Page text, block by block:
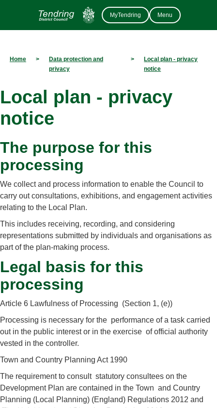
MyTendring Menu
Home >
Data protection and
privacy
>
Local plan - privacy
notice
Local plan - privacy
notice
The purpose for this
processing
We collect and process information to enable the Council to
carry out consultations, exhibitions, and engagement activities
relating to the Local Plan.
This includes receiving, recording, and considering
representations submitted by individuals and organisations as
part of the plan‑making process.
Legal basis for this
processing
Article 6 Lawfulness of Processing (Section 1, (e))
Processing is necessary for the performance of a task carried
out in the public interest or in the exercise of official authority
vested in the controller.
Town and Country Planning Act 1990
The requirement to consult statutory consultees on the
Development Plan are contained in the Town and Country
Planning (Local Planning) (England) Regulations 2012 and